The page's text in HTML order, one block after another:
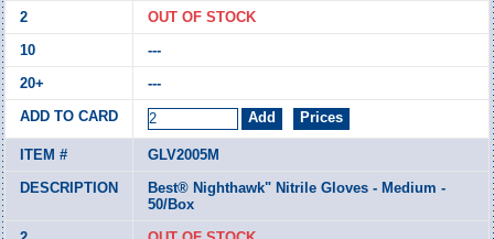
OUT OF STOCK
---
---
GLV2005M
Best® Nighthawk" Nitrile Gloves - Medium -
50/Box